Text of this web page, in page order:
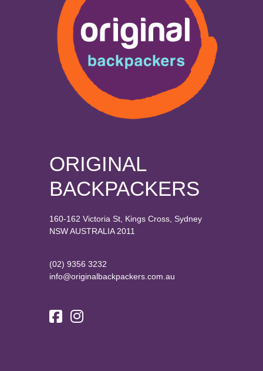
ORIGINAL
BACKPACKERS
160-162 Victoria St, Kings Cross, Sydney
NSW AUSTRALIA 2011
(02) 9356 3232
info@originalbackpackers.com.au